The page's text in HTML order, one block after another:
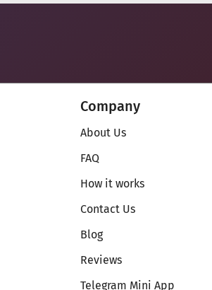
Company
About Us
FAQ
How it works
Contact Us
Blog
Reviews
Telegram Mini App